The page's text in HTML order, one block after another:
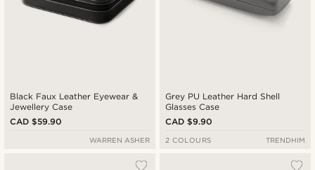
Black Faux Leather Eyewear &
Jewellery Case
CAD $59.90
WARREN ASHER
Grey PU Leather Hard Shell
Glasses Case
CAD $9.90
2 COLOURS TRENDHIM